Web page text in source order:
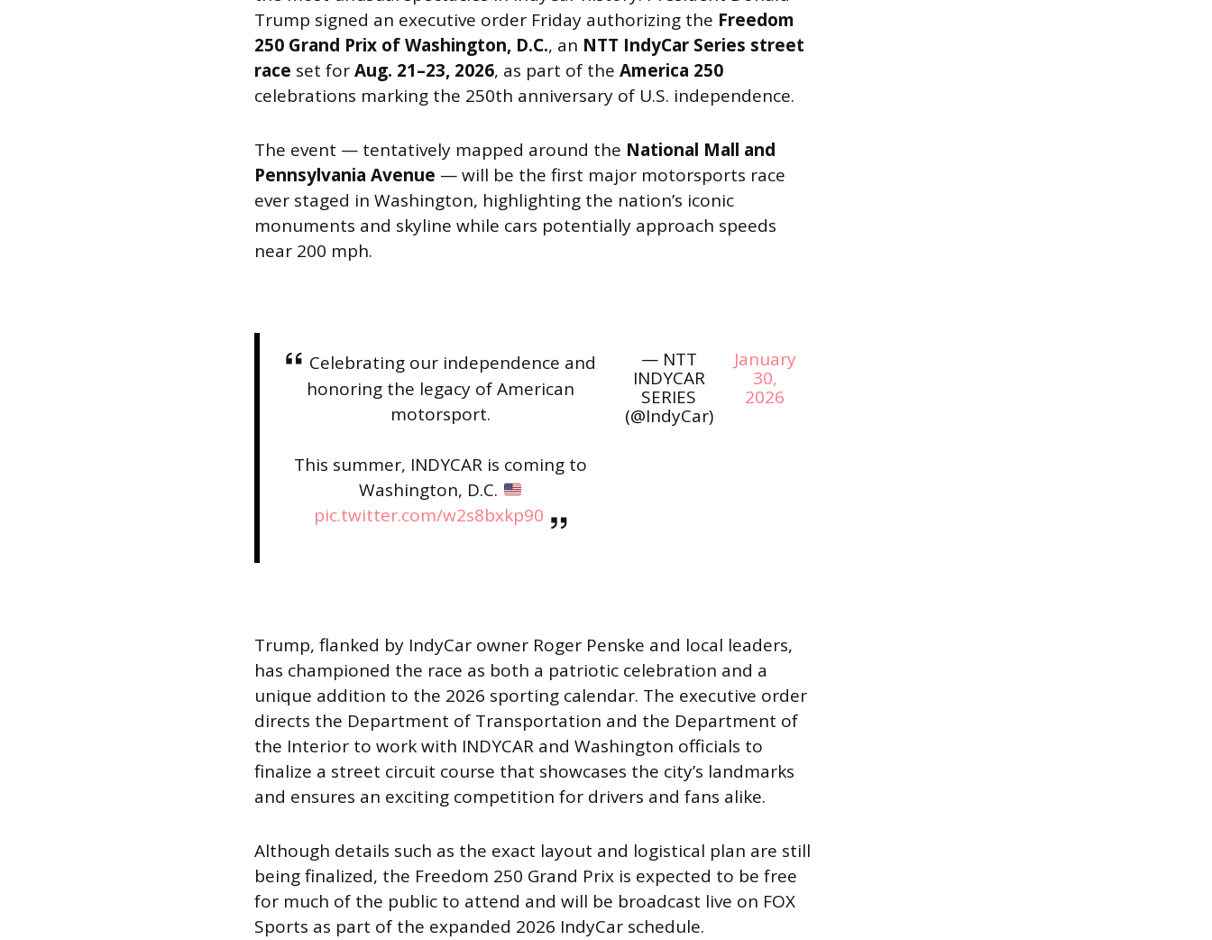
Trump signed an executive order Friday authorizing the Freedom
250 Grand Prix of Washington, D.C., an NTT IndyCar Series street
race set forAug. 21–23, 2026, as part of the America 250
celebrations marking the 250th anniversary of U.S. independence.
The event — tentatively mapped around the National Mall and
Pennsylvania Avenue — will be the first major motorsports race
ever staged in Washington, highlighting the nation’s iconic
monuments and skyline while cars potentially approach speeds
near 200 mph.
Celebrating our independence and
honoring the legacy of American
motorsport.
This summer, INDYCAR is coming to
Washington, D.C.
pic.twitter.com/w2s8bxkp90
— NTT
INDYCAR
SERIES
(@IndyCar)
January
30,
2026
Trump, flanked by IndyCar owner Roger Penske and local leaders,
has championed the race as both a patriotic celebration and a
unique addition to the 2026 sporting calendar. The executive order
directs the Department of Transportation and the Department of
the Interior to work with INDYCAR and Washington officials to
finalize a street circuit course that showcases the city’s landmarks
and ensures an exciting competition for drivers and fans alike.
Although details such as the exact layout and logistical plan are still
being finalized, the Freedom 250 Grand Prix is expected to be free
for much of the public to attend and will be broadcast live on FOX
Sports as part of the expanded 2026 IndyCar schedule.